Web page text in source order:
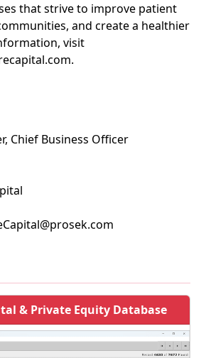
that strive to improve patient
and create a healthier
visit
Chief Business Officer
& Private Equity Database